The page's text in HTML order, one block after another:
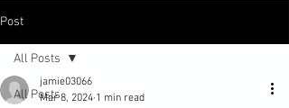
Post
All Posts
All Posts
jamie03066
Mar 8, 2024 1 min read